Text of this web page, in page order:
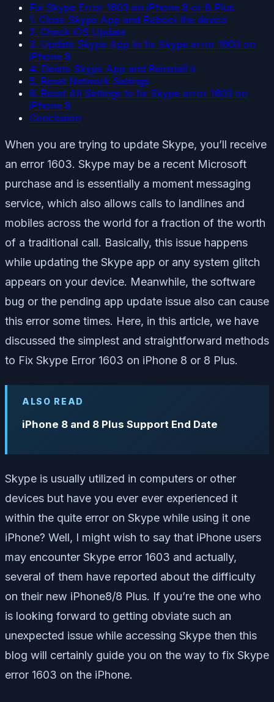
Fix Skype Error 1603 on iPhone 8 or 8 Plus
1. Close Skype App and Reboot the device
2. Check iOS Update
3. Update Skype App to fix Skype error 1603 on
iPhone 8
4. Delete Skype App and Reinstall it
5. Reset Network Settings
6. Reset All Settings to fix Skype error 1603 on
iPhone 8
Conclusion
When you are trying to update Skype, you’ll receive
an error 1603. Skype may be a recent Microsoft
purchase and is essentially a moment messaging
service, which also allows calls to landlines and
mobiles across the world for a fraction of the worth
of a traditional call. Basically, this issue happens
while updating the Skype app or any system glitch
appears on your device. Meanwhile, the software
bug or the pending app update issue also can cause
this error some times. Here, in this article, we have
discussed the simplest and straightforward methods
to Fix Skype Error 1603 on iPhone 8 or 8 Plus.
ALSO READ
iPhone 8 and 8 Plus Support End Date
Skype is usually utilized in computers or other
devices but have you ever ever experienced it
within the quite error on Skype while using it one
iPhone? Well, I might wish to say that iPhone users
may encounter Skype error 1603 and actually,
several of them have reported about the difficulty
on their new iPhone8/8 Plus. If you’re the one who
is looking forward to getting obviate such an
unexpected issue while accessing Skype then this
blog will certainly guide you on the way to fix Skype
error 1603 on the iPhone.